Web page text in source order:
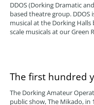
DDOS (Dorking Dramatic
based theatre group. DDOS
musical at the Dorking
scale musicals at our Green
The first hundred
The Dorking Amateur
public show, The Mikado, in